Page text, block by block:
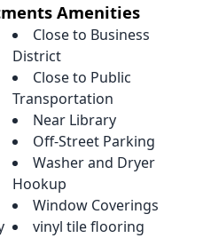
Amenities
Close to Business
District
Close to Public
Transportation
Near Library
Off-Street Parking
Washer and Dryer
Hookup
Window Coverings
vinyl tile flooring